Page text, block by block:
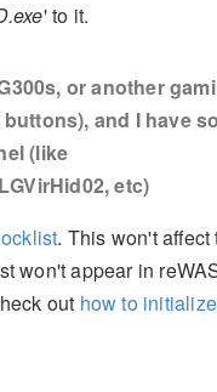
' to it.
or another
and I have
(like
etc)
. This won't affect
won't appear in
out how to